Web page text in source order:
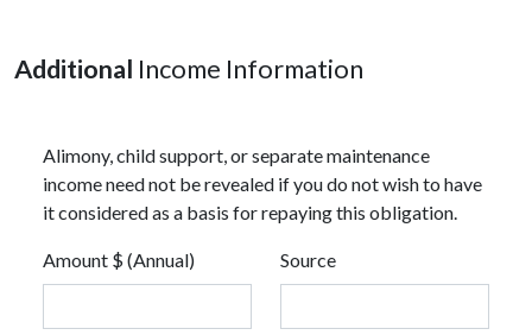
Additional Income Information
Alimony, child support, or separate maintenance
income need not be revealed if you do not wish to have
it considered as a basis for repaying this obligation.
Amount $ (Annual) Source